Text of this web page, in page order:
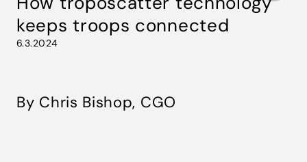
keeps troops connected
6.3.2024
By Chris Bishop, CGO